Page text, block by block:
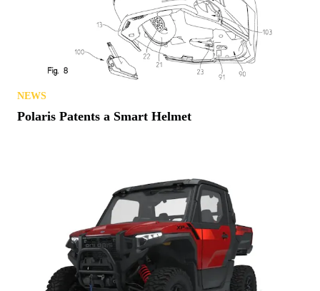
NEWS
Polaris Patents a Smart Helmet